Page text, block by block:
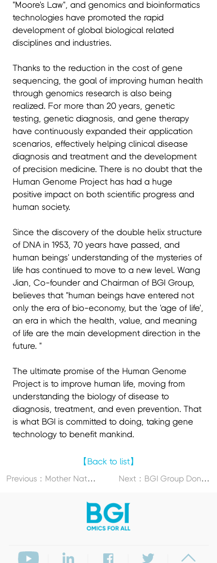
"Moore's Law", and genomics and bioinformatics
technologies have promoted the rapid
development of global biological related
disciplines and industries.
Thanks to the reduction in the cost of gene
sequencing, the goal of improving human health
through genomics research is also being
realized. For more than 20 years, genetic
testing, genetic diagnosis, and gene therapy
have continuously expanded their application
scenarios, effectively helping clinical disease
diagnosis and treatment and the development
of precision medicine. There is no doubt that the
Human Genome Project has had a huge
positive impact on both scientific progress and
human society.
Since the discovery of the double helix structure
of DNA in 1953, 70 years have passed, and
human beings' understanding of the mysteries of
life has continued to move to a new level. Wang
Jian, Co-founder and Chairman of BGI Group,
believes that "human beings have entered not
only the era of bio-economy, but the 'age of life',
an era in which the health, value, and meaning
of life are the main development direction in the
future. "
The ultimate promise of the Human Genome
Project is to improve human life, moving from
understanding the biology of disease to
diagnosis, treatment, and even prevention. That
is what BGI is committed to doing, taking gene
technology to benefit mankind.
【Back to list】
P
revious：Mother Nature’s Romantic Playbook is Not Only for Valentine’s Day N
ext：BGI Group Donates Gene Sequencer to Support Capacity Building at South African Medical Research Council